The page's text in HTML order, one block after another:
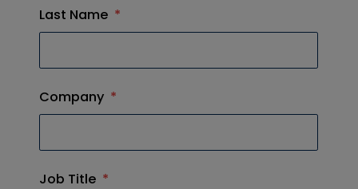
Last Name *
Company *
Job Title *